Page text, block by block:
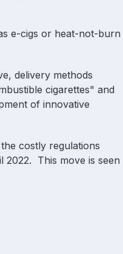
e-cigs or heat-not-burn
delivery methods
cigarettes" and
of innovative
costly regulations
2022. This move is seen